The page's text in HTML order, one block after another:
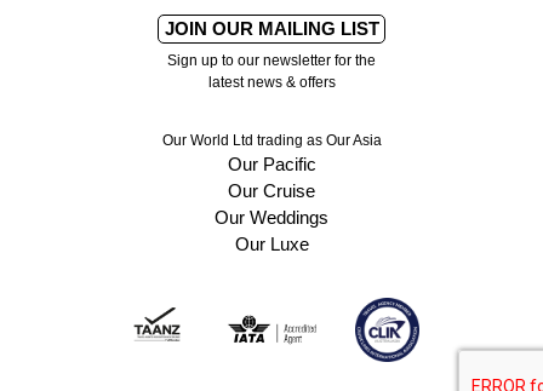
JOIN OUR MAILING LIST
Sign up to our newsletter for the
latest news & offers
Our World Ltd trading as Our Asia
Our Pacific
Our Cruise
Our Weddings
Our Luxe